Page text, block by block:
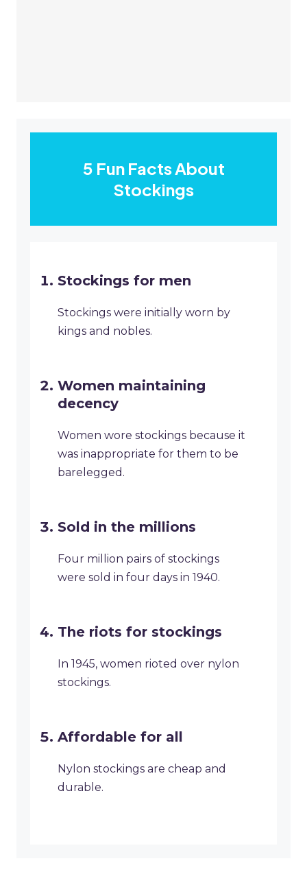
5 Fun Facts About
Stockings
Stockings for men
Stockings were initially worn by
kings and nobles.
Women maintaining
decency
Women wore stockings because it
was inappropriate for them to be
barelegged.
Sold in the millions
Four million pairs of stockings
were sold in four days in 1940.
The riots for stockings
In 1945, women rioted over nylon
stockings.
Affordable for all
Nylon stockings are cheap and
durable.